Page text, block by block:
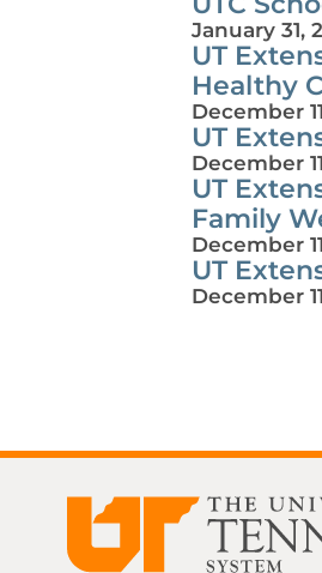
January 31,
UT
Healthy
December
UT
December
UT
Family
December
UT
December